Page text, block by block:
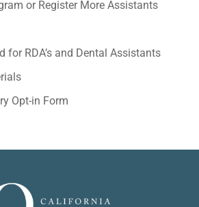
or Register More Assistants
for RDA’s and Dental Assistants
Opt-in Form